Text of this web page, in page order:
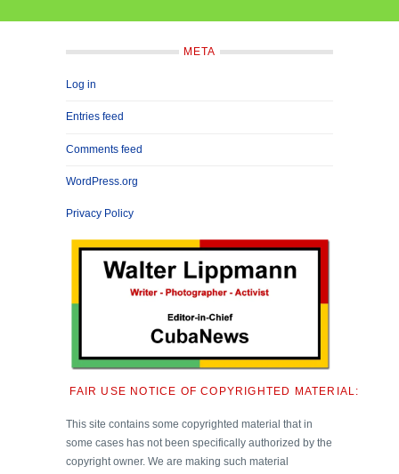
META
Log in
Entries feed
Comments feed
WordPress.org
Privacy Policy
FAIR USE NOTICE OF COPYRIGHTED MATERIAL:
This site contains some copyrighted material that in
some cases has not been specifically authorized by the
copyright owner. We are making such material